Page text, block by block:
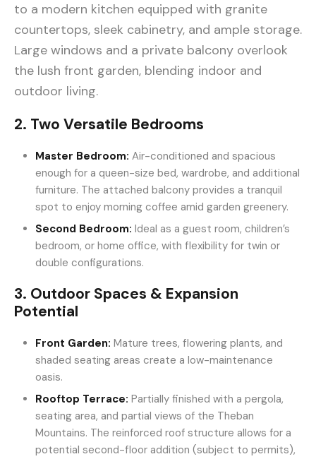
to a modern kitchen equipped with granite
countertops, sleek cabinetry, and ample storage.
Large windows and a private balcony overlook
the lush front garden, blending indoor and
outdoor living.
2. Two Versatile Bedrooms
Master Bedroom: Air-conditioned and spacious
enough for a queen-size bed, wardrobe, and additional
furniture. The attached balcony provides a tranquil
spot to enjoy morning coffee amid garden greenery.
Second Bedroom: Ideal as a guest room, children’s
bedroom, or home office, with flexibility for twin or
double configurations.
3. Outdoor Spaces & Expansion
Potential
Front Garden: Mature trees, flowering plants, and
shaded seating areas create a low-maintenance
oasis.
Rooftop Terrace: Partially finished with a pergola,
seating area, and partial views of the Theban
Mountains. The reinforced roof structure allows for a
potential second-floor addition (subject to permits),